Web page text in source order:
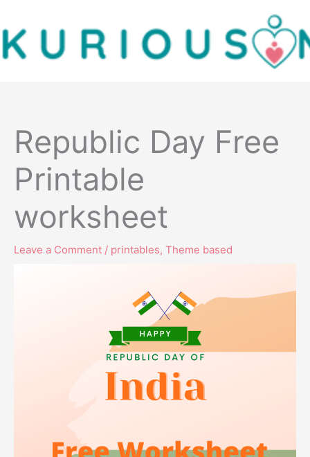
content
Republic Day Free
Printable
worksheet
Leave a Comment / printables, Theme based